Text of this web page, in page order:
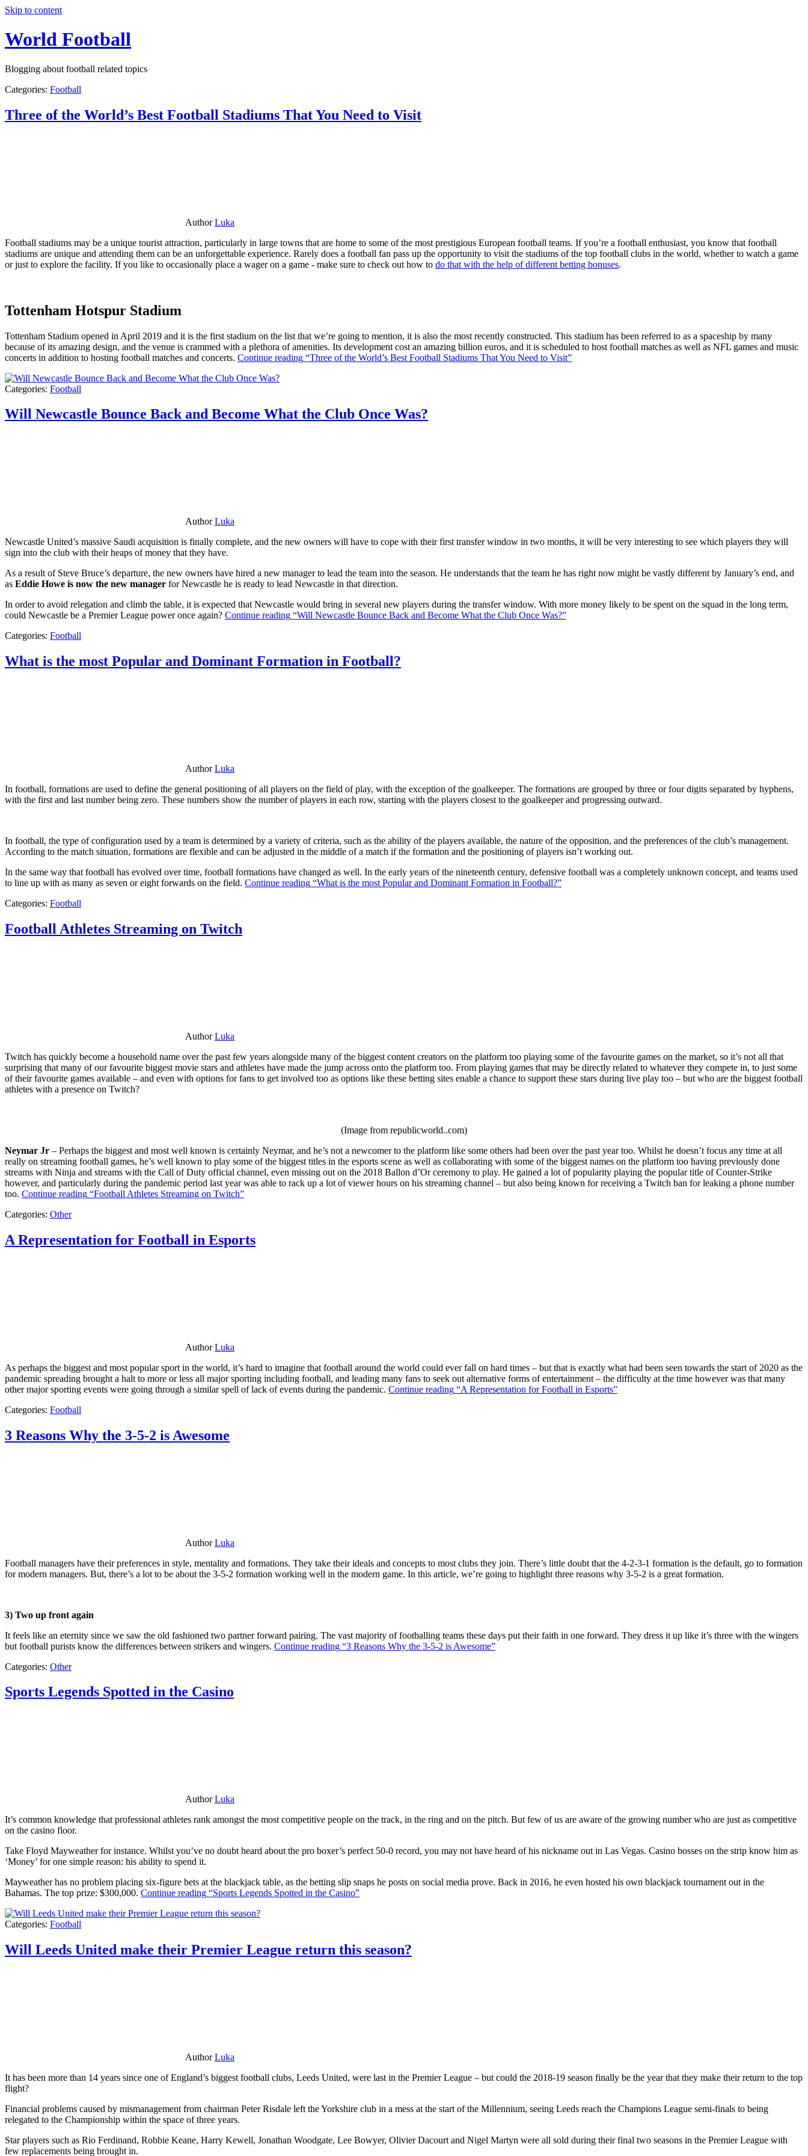
Skip to content
World Football
Blogging about football related topics
Categories: Football
Three of the World’s Best Football Stadiums That You Need to Visit
AuthorLuka
Football stadiums may be a unique tourist attraction, particularly in large towns that are home to some of the most prestigious European football teams. If you’re a football enthusiast, you know that football
stadiums are unique and attending them can be an unforgettable experience. Rarely does a football fan pass up the opportunity to visit the stadiums of the top football clubs in the world, whether to watch a game
or just to explore the facility. If you like to occasionally place a wager on a game - make sure to check out how to do that with the help of different betting bonuses.
Tottenham Hotspur Stadium
Tottenham Stadium opened in April 2019 and it is the first stadium on the list that we’re going to mention, it is also the most recently constructed. This stadium has been referred to as a spaceship by many
because of its amazing design, and the venue is crammed with a plethora of amenities. Its development cost an amazing billion euros, and it is scheduled to host football matches as well as NFL games and music
concerts in addition to hosting football matches and concerts. Continue reading “Three of the World’s Best Football Stadiums That You Need to Visit”
Categories: Football
Will Newcastle Bounce Back and Become What the Club Once Was?
AuthorLuka
Newcastle United’s massive Saudi acquisition is finally complete, and the new owners will have to cope with their first transfer window in two months, it will be very interesting to see which players they will
sign into the club with their heaps of money that they have.
As a result of Steve Bruce’s departure, the new owners have hired a new manager to lead the team into the season. He understands that the team he has right now might be vastly different by January’s end, and
as Eddie Howe is now the new manager for Newcastle he is ready to lead Newcastle in that direction.
In order to avoid relegation and climb the table, it is expected that Newcastle would bring in several new players during the transfer window. With more money likely to be spent on the squad in the long term,
could Newcastle be a Premier League power once again? Continue reading “Will Newcastle Bounce Back and Become What the Club Once Was?”
Categories: Football
What is the most Popular and Dominant Formation in Football?
AuthorLuka
In football, formations are used to define the general positioning of all players on the field of play, with the exception of the goalkeeper. The formations are grouped by three or four digits separated by hyphens,
with the first and last number being zero. These numbers show the number of players in each row, starting with the players closest to the goalkeeper and progressing outward.
In football, the type of configuration used by a team is determined by a variety of criteria, such as the ability of the players available, the nature of the opposition, and the preferences of the club’s management.
According to the match situation, formations are flexible and can be adjusted in the middle of a match if the formation and the positioning of players isn’t working out.
In the same way that football has evolved over time, football formations have changed as well. In the early years of the nineteenth century, defensive football was a completely unknown concept, and teams used
to line up with as many as seven or eight forwards on the field. Continue reading “What is the most Popular and Dominant Formation in Football?”
Categories: Football
Football Athletes Streaming on Twitch
AuthorLuka
Twitch has quickly become a household name over the past few years alongside many of the biggest content creators on the platform too playing some of the favourite games on the market, so it’s not all that
surprising that many of our favourite biggest movie stars and athletes have made the jump across onto the platform too. From playing games that may be directly related to whatever they compete in, to just some
of their favourite games available – and even with options for fans to get involved too as options like these betting sites enable a chance to support these stars during live play too – but who are the biggest football
athletes with a presence on Twitch?
(Image from republicworld..com)
Neymar Jr – Perhaps the biggest and most well known is certainly Neymar, and he’s not a newcomer to the platform like some others had been over the past year too. Whilst he doesn’t focus any time at all
really on streaming football games, he’s well known to play some of the biggest titles in the esports scene as well as collaborating with some of the biggest names on the platform too having previously done
streams with Ninja and streams with the Call of Duty official channel, even missing out on the 2018 Ballon d’Or ceremony to play. He gained a lot of popularity playing the popular title of Counter-Strike
however, and particularly during the pandemic period last year was able to rack up a lot of viewer hours on his streaming channel – but also being known for receiving a Twitch ban for leaking a phone number
too. Continue reading “Football Athletes Streaming on Twitch”
Categories: Other
A Representation for Football in Esports
AuthorLuka
As perhaps the biggest and most popular sport in the world, it’s hard to imagine that football around the world could ever fall on hard times – but that is exactly what had been seen towards the start of 2020 as the
pandemic spreading brought a halt to more or less all major sporting including football, and leading many fans to seek out alternative forms of entertainment – the difficulty at the time however was that many
other major sporting events were going through a similar spell of lack of events during the pandemic. Continue reading “A Representation for Football in Esports”
Categories: Football
3 Reasons Why the 3-5-2 is Awesome
AuthorLuka
Football managers have their preferences in style, mentality and formations. They take their ideals and concepts to most clubs they join. There’s little doubt that the 4-2-3-1 formation is the default, go to formation
for modern managers. But, there’s a lot to be about the 3-5-2 formation working well in the modern game. In this article, we’re going to highlight three reasons why 3-5-2 is a great formation.
3) Two up front again
It feels like an eternity since we saw the old fashioned two partner forward pairing. The vast majority of footballing teams these days put their faith in one forward. They dress it up like it’s three with the wingers
but football purists know the differences between strikers and wingers. Continue reading “3 Reasons Why the 3-5-2 is Awesome”
Categories: Other
Sports Legends Spotted in the Casino
AuthorLuka
It’s common knowledge that professional athletes rank amongst the most competitive people on the track, in the ring and on the pitch. But few of us are aware of the growing number who are just as competitive
on the casino floor.
Take Floyd Mayweather for instance. Whilst you’ve no doubt heard about the pro boxer’s perfect 50-0 record, you may not have heard of his nickname out in Las Vegas. Casino bosses on the strip know him as
‘Money’ for one simple reason: his ability to spend it.
Mayweather has no problem placing six-figure bets at the blackjack table, as the betting slip snaps he posts on social media prove. Back in 2016, he even hosted his own blackjack tournament out in the
Bahamas. The top prize: $300,000. Continue reading “Sports Legends Spotted in the Casino”
Categories: Football
Will Leeds United make their Premier League return this season?
AuthorLuka
It has been more than 14 years since one of England’s biggest football clubs, Leeds United, were last in the Premier League – but could the 2018-19 season finally be the year that they make their return to the top
flight?
Financial problems caused by mismanagement from chairman Peter Risdale left the Yorkshire club in a mess at the start of the Millennium, seeing Leeds reach the Champions League semi-finals to being
relegated to the Championship within the space of three years.
Star players such as Rio Ferdinand, Robbie Keane, Harry Kewell, Jonathan Woodgate, Lee Bowyer, Olivier Dacourt and Nigel Martyn were all sold during their final two seasons in the Premier League with
few replacements being brought in.